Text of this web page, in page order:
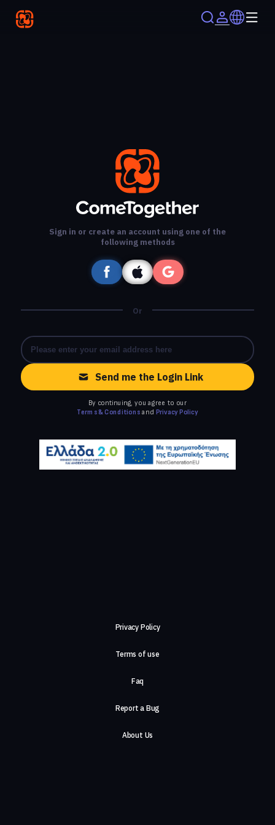
Sign in or create an account using one of the
following methods
Or
Send me the Login Link
By continuing, you agree to our
Terms & Conditions and Privacy Policy
Privacy Policy
Terms of use
Faq
Report a Bug
About Us